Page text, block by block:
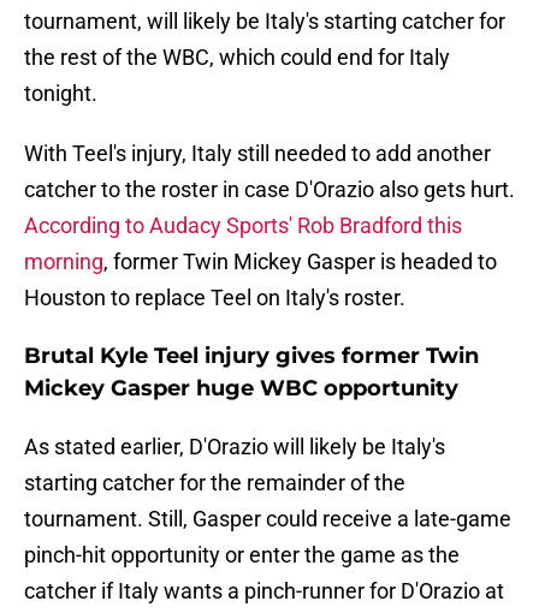
tournament, will likely be Italy's starting catcher for
the rest of the WBC, which could end for Italy
tonight.
With Teel's injury, Italy still needed to add another
catcher to the roster in case D'Orazio also gets hurt.
According to Audacy Sports' Rob Bradford this
morning, former Twin Mickey Gasper is headed to
Houston to replace Teel on Italy's roster.
Brutal Kyle Teel injury gives former Twin
Mickey Gasper huge WBC opportunity
As stated earlier, D'Orazio will likely be Italy's
starting catcher for the remainder of the
tournament. Still, Gasper could receive a late-game
pinch-hit opportunity or enter the game as the
catcher if Italy wants a pinch-runner for D'Orazio at